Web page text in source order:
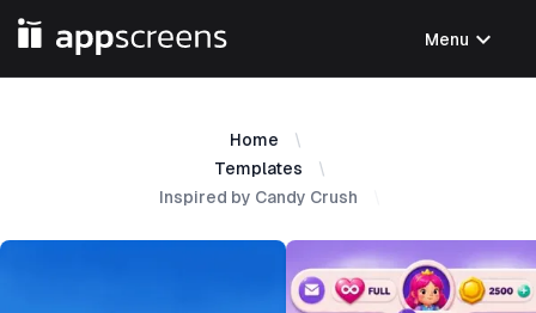
Menu expand_more
Home
Templates
Inspired by Candy Crush